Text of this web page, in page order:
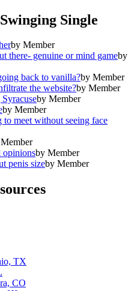
Swinging Single
by Member
there- genuine or mind gameby
back to vanilla?by Member
the website?by Member
by Member
by Member
meet without seeing face
Member
opinionsby Member
penis sizeby Member
TX
CO